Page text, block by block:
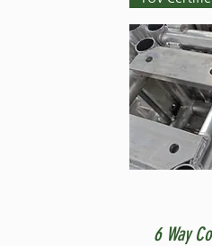
6 Way